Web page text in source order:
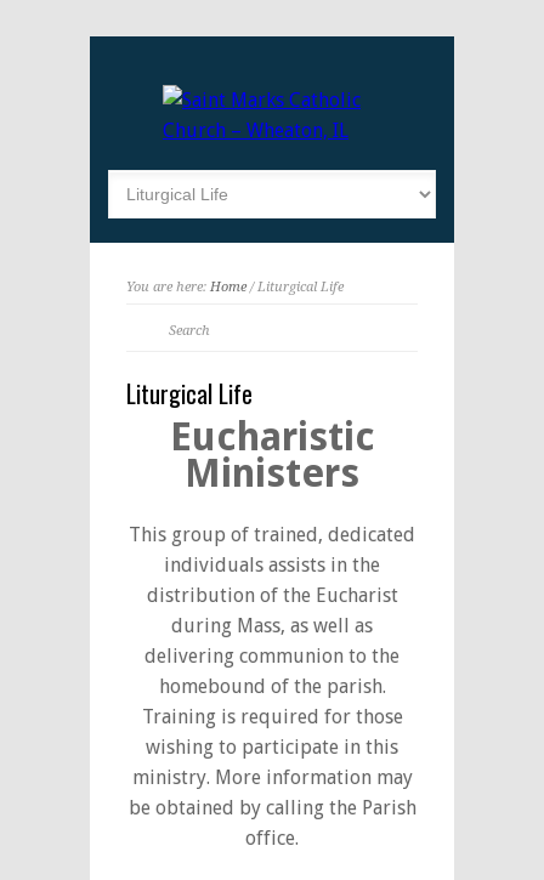
You are here: Home/ Liturgical Life
Liturgical Life
Eucharistic
Ministers
This group of trained, dedicated
individuals assists in the
distribution of the Eucharist
during Mass, as well as
delivering communion to the
homebound of the parish.
Training is required for those
wishing to participate in this
ministry. More information may
be obtained by calling the Parish
office.